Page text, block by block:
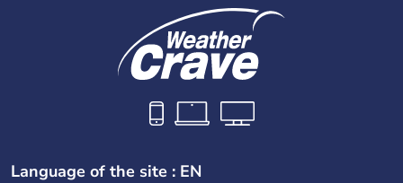
Language of the site : EN